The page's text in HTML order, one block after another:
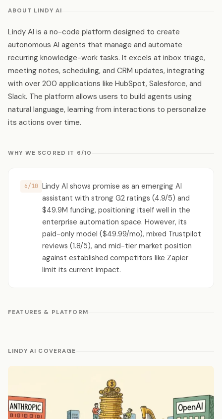
ABOUT LINDY AI
Lindy AI is a no-code platform designed to create
autonomous AI agents that manage and automate
recurring knowledge-work tasks. It excels at inbox triage,
meeting notes, scheduling, and CRM updates, integrating
with over 200 applications like HubSpot, Salesforce, and
Slack. The platform allows users to build agents using
natural language, learning from interactions to personalize
its actions over time.
WHY WE SCORED IT 6/10
6/10 Lindy AI shows promise as an emerging AI
assistant with strong G2 ratings (4.9/5) and
$49.9M funding, positioning itself well in the
enterprise automation space. However, its
paid-only model ($49.99/mo), mixed Trustpilot
reviews (1.8/5), and mid-tier market position
against established competitors like Zapier
limit its current impact.
FEATURES & PLATFORM
LINDY AI COVERAGE